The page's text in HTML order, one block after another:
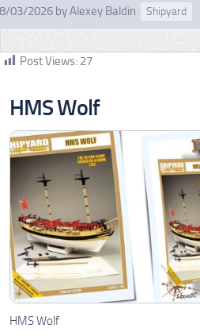
03/2026 byAlexey Baldin Shipyard
Post Views: 27
HMS Wolf
HMS Wolf